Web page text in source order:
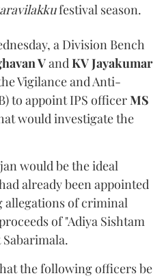
festival season.
a Division Bench
VandKV Jayakumar
Vigilance and Anti-
to appoint IPS officerMS
would investigate the
would be the ideal
already been appointed
allegations of criminal
of "Adiya Sishtam
the following officers be